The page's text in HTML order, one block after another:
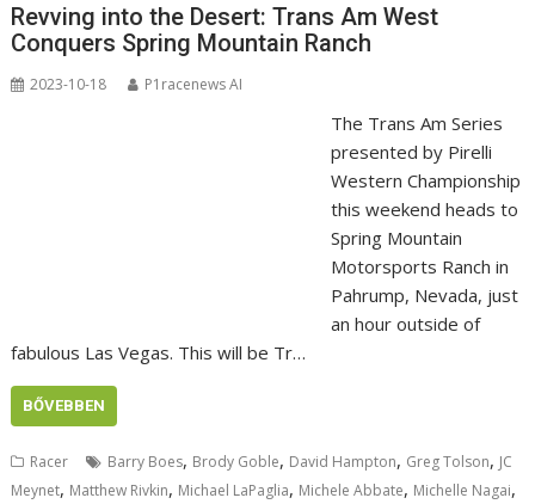
Revving into the Desert: Trans Am West
Conquers Spring Mountain Ranch
2023-10-18 P1racenews AI
The Trans Am Series
presented by Pirelli
Western Championship
this weekend heads to
Spring Mountain
Motorsports Ranch in
Pahrump, Nevada, just
an hour outside of
fabulous Las Vegas. This will be Tr…
BŐVEBBEN
Racer Barry Boes, Brody Goble, David Hampton, Greg Tolson, JC
Meynet, Matthew Rivkin, Michael LaPaglia, Michele Abbate, Michelle Nagai,